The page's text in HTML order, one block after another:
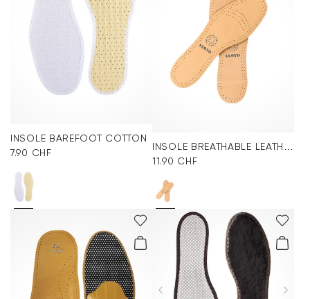
INSOLE BAREFOOT COTTON
7.90 CHF
11.90 CHF